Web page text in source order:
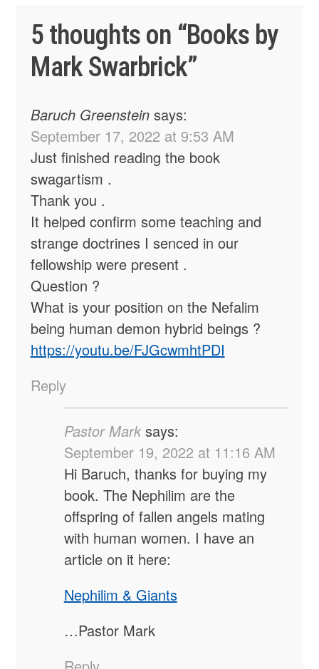
5 thoughts on “Books by
Mark Swarbrick”
Baruch Greenstein says:
September 17, 2022 at 9:53 AM
Just finished reading the book
swagartism .
Thank you .
It helped confirm some teaching and
strange doctrines I senced in our
fellowship were present .
Question ?
What is your position on the Nefalim
being human demon hybrid beings ?
https://youtu.be/FJGcwmhtPDI
Reply
Pastor Mark says:
September 19, 2022 at 11:16 AM
Hi Baruch, thanks for buying my
book. The Nephilim are the
offspring of fallen angels mating
with human women. I have an
article on it here:
Nephilim & Giants
…Pastor Mark